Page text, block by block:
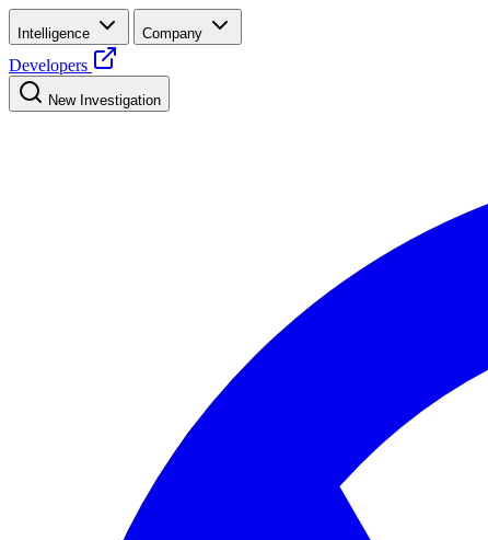
Intelligence Company
Developers
New Investigation